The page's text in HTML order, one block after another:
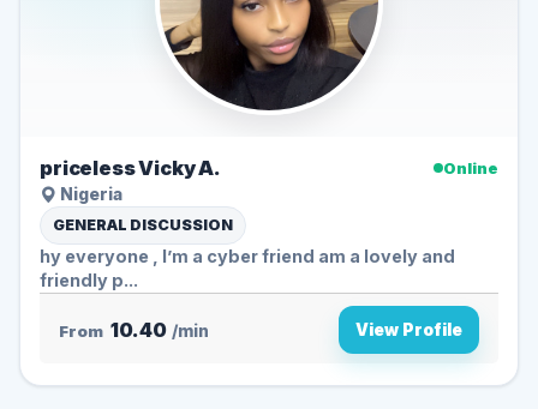
priceless Vicky A.
Online
Nigeria
GENERAL DISCUSSION
hy everyone , I’m a cyber friend am a lovely and
friendly p...
From 10.40 /min View Profile